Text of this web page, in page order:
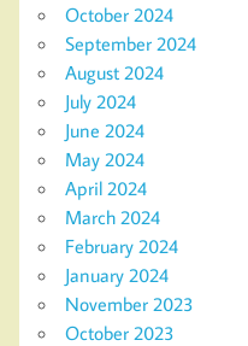
October 2024
September 2024
August 2024
July 2024
June 2024
May 2024
April 2024
March 2024
February 2024
January 2024
November 2023
October 2023